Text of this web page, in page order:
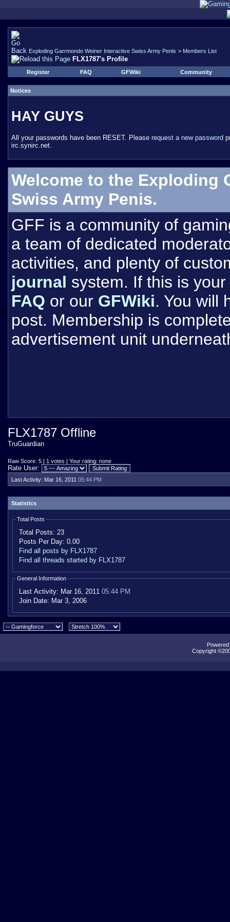
Exploding Garrmondo Weiner Interactive Swiss Army Penis > Members List
FLX1787's Profile
Register FAQ GFWiki Community
Notices
HAY GUYS
All your passwords have been RESET. Please request a new password
irc.synirc.net.
Welcome to the Exploding
Swiss Army Penis.
GFF is a community of
a team of dedicated
activities, and plenty of
journal system. If this is
FAQ or our GFWiki. You will
post. Membership is
advertisement unit
FLX1787 Offline
TruGuardian
Raw Score: 5 | 1 votes | Your rating: none
Rate User:
Last Activity: Mar 16, 2011 05:44 PM
Statistics
Total Posts
Total Posts: 23
Posts Per Day: 0.00
Find all posts by FLX1787
Find all threads started by FLX1787
General Information
Last Activity: Mar 16, 2011 05:44 PM
Join Date: Mar 3, 2006
Copyright